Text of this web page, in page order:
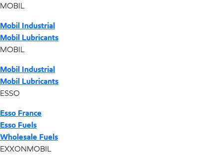
MOBIL
Mobil Industrial
Mobil Lubricants
MOBIL
Mobil Industrial
Mobil Lubricants
ESSO
Esso France
Esso Fuels
Wholesale Fuels
EXXONMOBIL